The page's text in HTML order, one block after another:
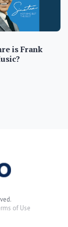
is Frank
of Use